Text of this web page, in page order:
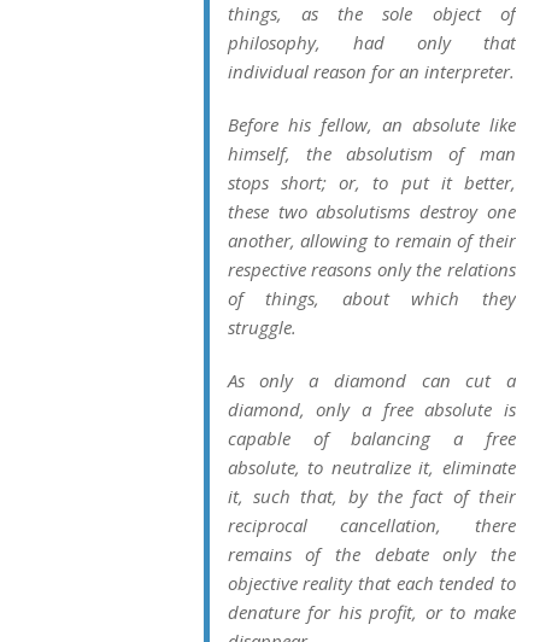
things, as the sole object of
philosophy, had only that
individual reason for an interpreter.
Before his fellow, an absolute like
himself, the absolutism of man
stops short; or, to put it better,
these two absolutisms destroy one
another, allowing to remain of their
respective reasons only the relations
of things, about which they
struggle.
As only a diamond can cut a
diamond, only a free absolute is
capable of balancing a free
absolute, to neutralize it, eliminate
it, such that, by the fact of their
reciprocal cancellation, there
remains of the debate only the
objective reality that each tended to
denature for his profit, or to make